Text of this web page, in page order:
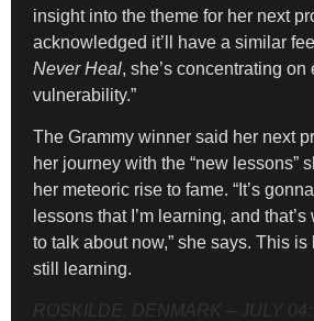
insight into the theme for her next
acknowledged it’ll have a similar
Never Heal, she’s concentrating on
vulnerability.”
The Grammy winner said her next
her journey with the “new lessons”
her meteoric rise to fame. “It’s
lessons that I’m learning, and that’s
to talk about now,” she says. This
still learning.
ROSKILDE, DENMARK – JULY